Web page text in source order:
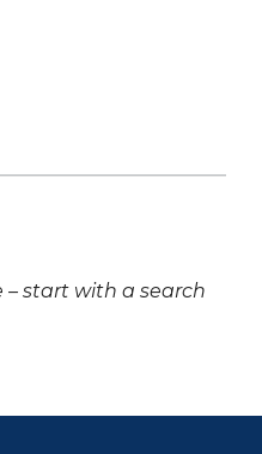
– start with a search